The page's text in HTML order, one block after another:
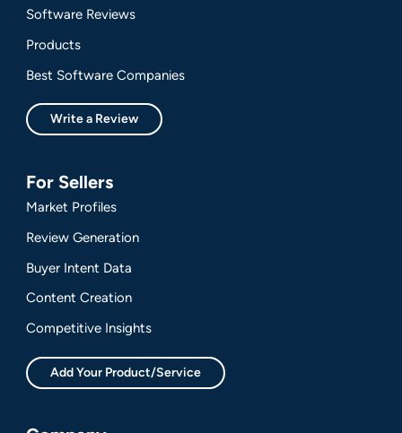
Software Reviews
Products
Best Software Companies
Write a Review
For Sellers
Market Profiles
Review Generation
Buyer Intent Data
Content Creation
Competitive Insights
Add Your Product/Service